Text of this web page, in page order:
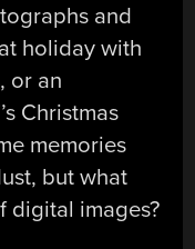
and
holiday with
or an
Christmas
memories
but what
digital images?